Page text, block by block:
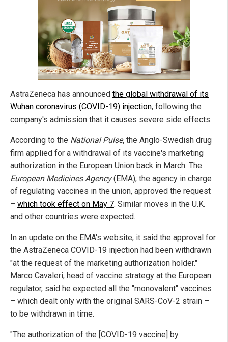
AstraZeneca has announced the global withdrawal of its
Wuhan coronavirus (COVID-19) injection, following the
company's admission that it causes severe side effects.
According to the National Pulse, the Anglo-Swedish drug
firm applied for a withdrawal of its vaccine's marketing
authorization in the European Union back in March. The
European Medicines Agency(EMA), the agency in charge
of regulating vaccines in the union, approved the request
– which took effect on May 7. Similar moves in the U.K.
and other countries were expected.
In an update on the EMA's website, it said the approval for
the AstraZeneca COVID-19 injection had been withdrawn
"at the request of the marketing authorization holder."
Marco Cavaleri, head of vaccine strategy at the European
regulator, said he expected all the "monovalent" vaccines
– which dealt only with the original SARS-CoV-2 strain –
to be withdrawn in time.
"The authorization of the [COVID-19 vaccine] by